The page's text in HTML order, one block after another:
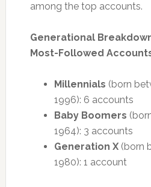
among the top accounts.
Generational
Most-Followed
Millennials (born
1996): 6 accounts
Baby Boomers
1964): 3 accounts
Generation X(born
1980): 1 account